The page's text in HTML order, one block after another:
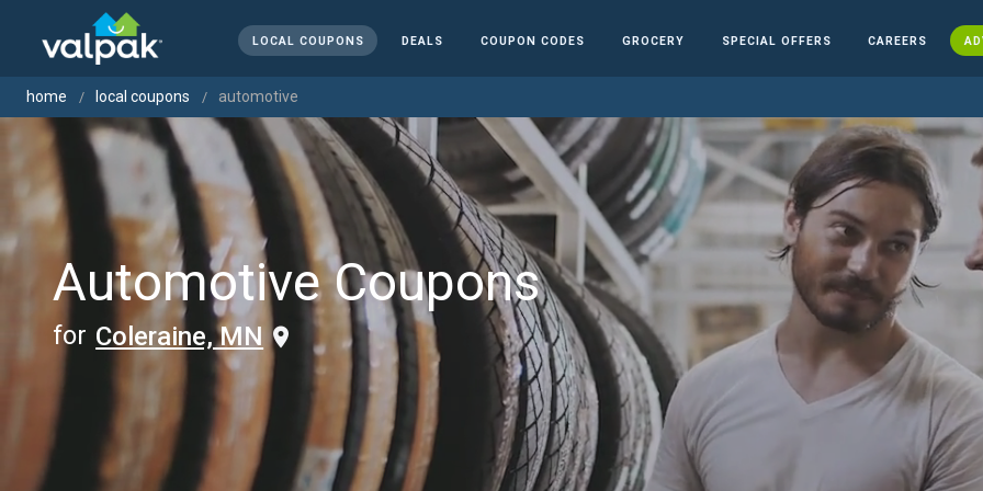
LOCAL COUPONS DEALS COUPON CODES GROCERY SPECIAL OFFERS CAREERS
home local coupons automotive
Automotive Coupons
for Coleraine, MN